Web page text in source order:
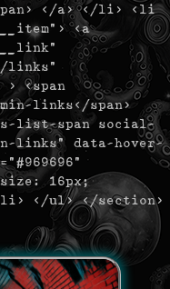
</a> </li> <li
<a
links"
<span
links</span>
list-span social-
links" data-hover-
16px;
li> </ul> </section>